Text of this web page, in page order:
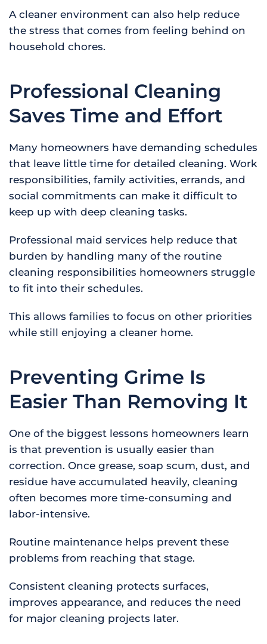
A cleaner environment can also help reduce
the stress that comes from feeling behind on
household chores.
Professional Cleaning
Saves Time and Effort
Many homeowners have demanding schedules
that leave little time for detailed cleaning. Work
responsibilities, family activities, errands, and
social commitments can make it difficult to
keep up with deep cleaning tasks.
Professional maid services help reduce that
burden by handling many of the routine
cleaning responsibilities homeowners struggle
to fit into their schedules.
This allows families to focus on other priorities
while still enjoying a cleaner home.
Preventing Grime Is
Easier Than Removing It
One of the biggest lessons homeowners learn
is that prevention is usually easier than
correction. Once grease, soap scum, dust, and
residue have accumulated heavily, cleaning
often becomes more time-consuming and
labor-intensive.
Routine maintenance helps prevent these
problems from reaching that stage.
Consistent cleaning protects surfaces,
improves appearance, and reduces the need
for major cleaning projects later.